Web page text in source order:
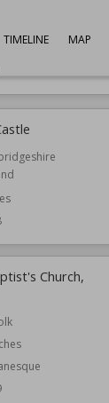
TIMELINE MAP
Church,